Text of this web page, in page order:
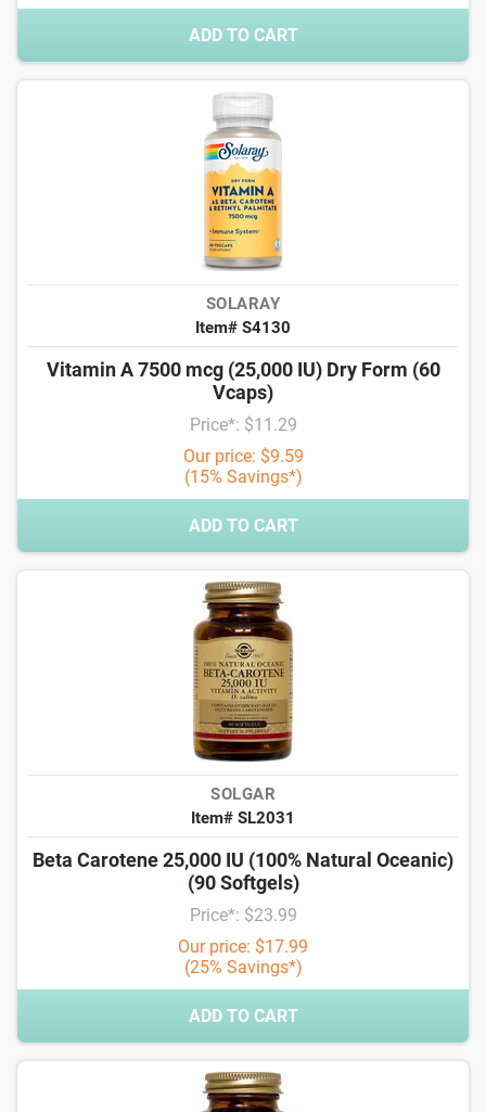
ADD TO CART
SOLARAY
Item# S4130
Vitamin A 7500 mcg (25,000 IU) Dry Form (60
Vcaps)
Price*: $11.29
Our price: $9.59
(15% Savings*)
ADD TO CART
SOLGAR
Item# SL2031
Beta Carotene 25,000 IU (100% Natural Oceanic)
(90 Softgels)
Price*: $23.99
Our price: $17.99
(25% Savings*)
ADD TO CART